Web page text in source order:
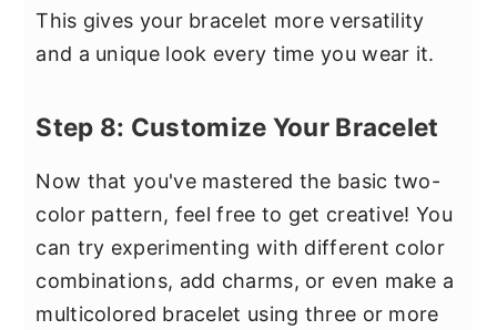
This gives your bracelet more versatility
and a unique look every time you wear it.
Step 8: Customize Your Bracelet
Now that you've mastered the basic two-
color pattern, feel free to get creative! You
can try experimenting with different color
combinations, add charms, or even make a
multicolored bracelet using three or more